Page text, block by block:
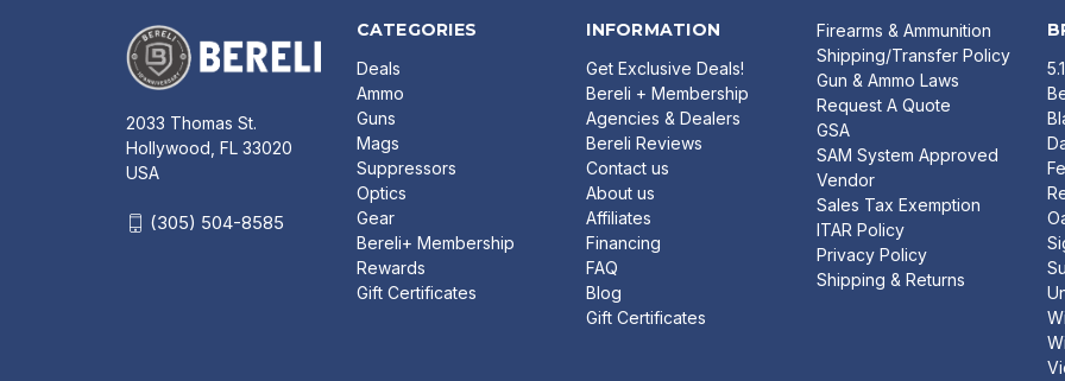
CATEGORIES
Deals
Ammo
Guns
Mags
Suppressors
Optics
Gear
Bereli+ Membership
Rewards
Gift Certificates
INFORMATION
Get Exclusive Deals!
Bereli + Membership
Agencies & Dealers
Bereli Reviews
Contact us
About us
Affiliates
Financing
FAQ
Blog
Gift Certificates
Firearms & Ammunition
Shipping/Transfer Policy
Gun & Ammo Laws
Request A Quote
GSA
SAM System Approved
Vendor
Sales Tax Exemption
ITAR Policy
Privacy Policy
Shipping & Returns
2033 Thomas St.
Hollywood, FL 33020
USA
(305) 504-8585